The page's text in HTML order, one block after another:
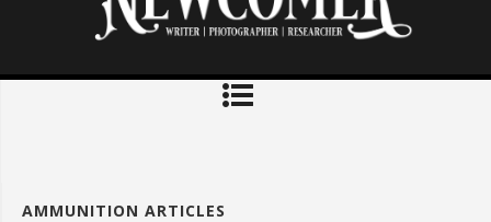
AMMUNITION ARTICLES